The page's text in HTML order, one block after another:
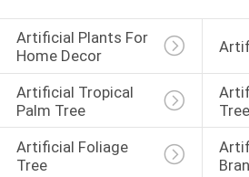
Artificial Plants For
Home Decor
Artificial Tropical
Palm Tree
Tree
Artificial Foliage
Tree